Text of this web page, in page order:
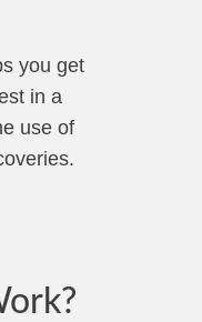
you get
in a
use of